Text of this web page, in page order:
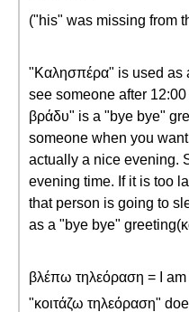
("his" was missing from
"Καλησπέρα" is used as
see someone after
βράδυ" is a "bye bye"
someone when you
actually a nice evening.
evening time. If it is too
that person is going to
as a "bye bye"
βλέπω τηλεόραση = I
"κοιτάζω τηλεόραση"